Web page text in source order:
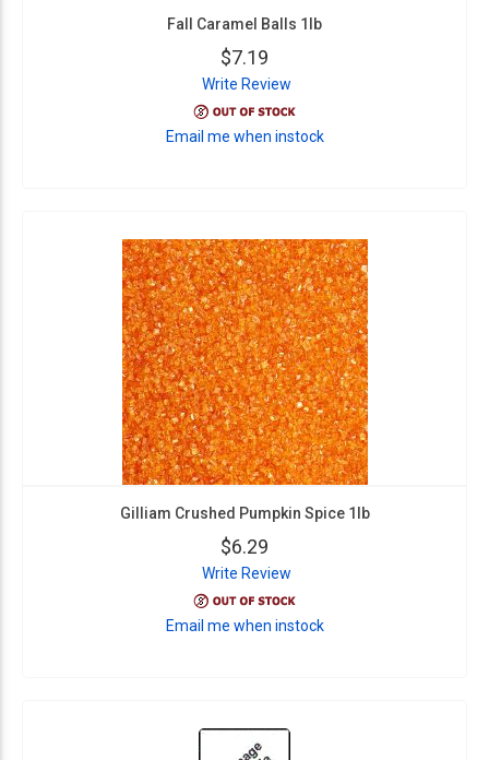
Fall Caramel Balls 1lb
$7.19
Write Review
Email me when instock
Gilliam Crushed Pumpkin Spice 1lb
$6.29
Write Review
Email me when instock